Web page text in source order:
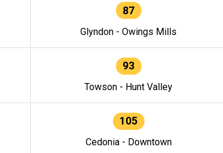
87
Glyndon - Owings Mills
93
Towson - Hunt Valley
105
Cedonia - Downtown